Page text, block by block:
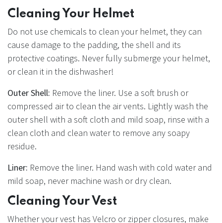
Cleaning Your Helmet
Do not use chemicals to clean your helmet, they can
cause damage to the padding, the shell and its
protective coatings. Never fully submerge your helmet,
or clean it in the dishwasher!
Outer Shell: Remove the liner. Use a soft brush or
compressed air to clean the air vents. Lightly wash the
outer shell with a soft cloth and mild soap, rinse with a
clean cloth and clean water to remove any soapy
residue.
Liner: Remove the liner. Hand wash with cold water and
mild soap, never machine wash or dry clean.
Cleaning Your Vest
Whether your vest has Velcro or zipper closures, make